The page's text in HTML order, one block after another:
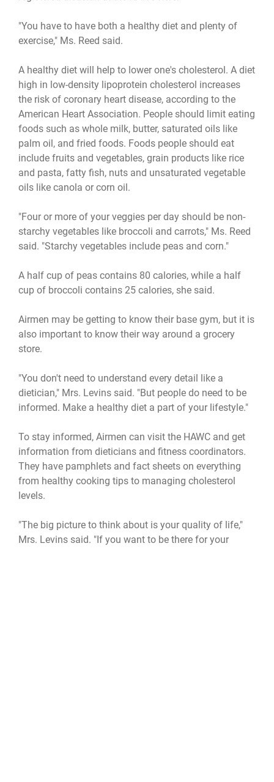
"You have to have both a healthy diet and plenty of
exercise," Ms. Reed said.
A healthy diet will help to lower one's cholesterol. A diet
high in low-density lipoprotein cholesterol increases
the risk of coronary heart disease, according to the
American Heart Association. People should limit eating
foods such as whole milk, butter, saturated oils like
palm oil, and fried foods. Foods people should eat
include fruits and vegetables, grain products like rice
and pasta, fatty fish, nuts and unsaturated vegetable
oils like canola or corn oil.
"Four or more of your veggies per day should be non-
starchy vegetables like broccoli and carrots," Ms. Reed
said. "Starchy vegetables include peas and corn."
A half cup of peas contains 80 calories, while a half
cup of broccoli contains 25 calories, she said.
Airmen may be getting to know their base gym, but it is
also important to know their way around a grocery
store.
"You don't need to understand every detail like a
dietician," Mrs. Levins said. "But people do need to be
informed. Make a healthy diet a part of your lifestyle."
To stay informed, Airmen can visit the HAWC and get
information from dieticians and fitness coordinators.
They have pamphlets and fact sheets on everything
from healthy cooking tips to managing cholesterol
levels.
"The big picture to think about is your quality of life,"
Mrs. Levins said. "If you want to be there for your